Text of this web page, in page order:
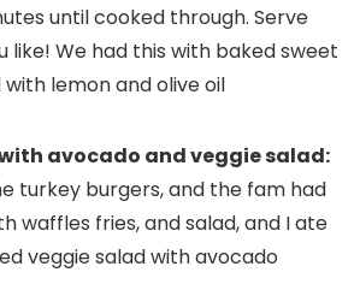
until cooked through. Serve
like! We had this with baked sweet
lemon and olive oil
avocado and veggie salad:
turkey burgers, and the fam had
waffles fries, and salad, and I ate
veggie salad with avocado